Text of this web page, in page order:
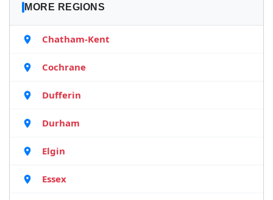
MORE REGIONS
Chatham-Kent
Cochrane
Dufferin
Durham
Elgin
Essex